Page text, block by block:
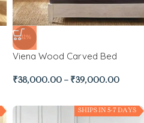
-31%
Viena Wood Carved Bed
₹38,000.00 – ₹39,000.00
SHIPS IN 5-7 DAYS